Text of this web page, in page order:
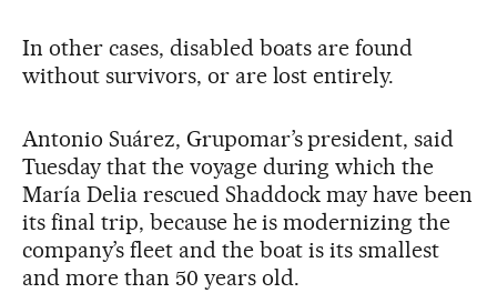
In other cases, disabled boats are found
without survivors, or are lost entirely.
Antonio Suárez, Grupomar’s president, said
Tuesday that the voyage during which the
María Delia rescued Shaddock may have been
its final trip, because he is modernizing the
company’s fleet and the boat is its smallest
and more than 50 years old.